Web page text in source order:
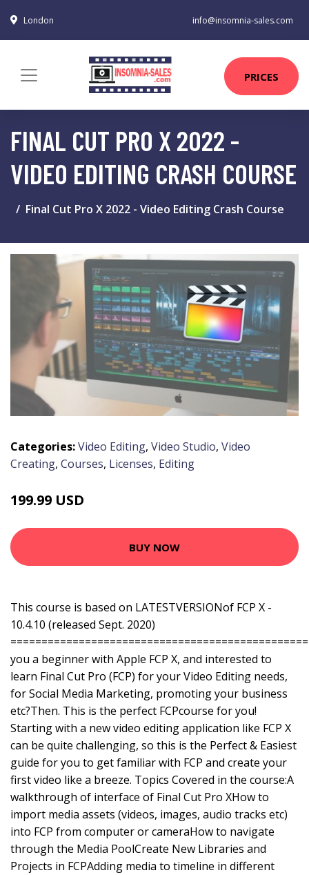
London info@insomnia-sales.com
PRICES
FINAL CUT PRO X 2022 -
VIDEO EDITING CRASH COURSE
Final Cut Pro X 2022 - Video Editing Crash Course
Categories:Video Editing, Video Studio, Video
Creating, Courses, Licenses, Editing
199.99 USD
BUY NOW
This course is based on LATESTVERSIONof FCP X -
10.4.10 (released Sept. 2020)
you a beginner with Apple FCP X, and interested to
learn Final Cut Pro (FCP) for your Video Editing needs,
for Social Media Marketing, promoting your business
etc?Then. This is the perfect FCPcourse for you!
Starting with a new video editing application like FCP X
can be quite challenging, so this is the Perfect & Easiest
guide for you to get familiar with FCP and create your
first video like a breeze. Topics Covered in the course:A
walkthrough of interface of Final Cut Pro XHow to
import media assets (videos, images, audio tracks etc)
into FCP from computer or cameraHow to navigate
through the Media PoolCreate New Libraries and
Projects in FCPAdding media to timeline in different